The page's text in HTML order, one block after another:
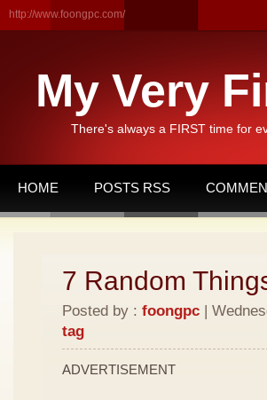
http://www.foongpc.com/
My Very
There's always a FIRST time for
HOME POSTS RSS
7 Random
Posted by : foongpc |
tag
ADVERTISEMENT